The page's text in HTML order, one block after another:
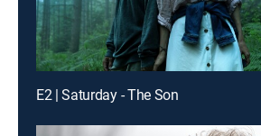
E2 | Saturday - The Son